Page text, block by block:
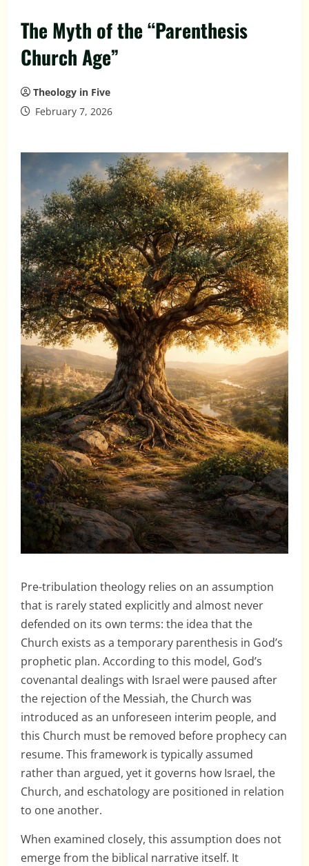
The Myth of the “Parenthesis
Church Age”
Theology in Five
February 7, 2026
Pre-tribulation theology relies on an assumption
that is rarely stated explicitly and almost never
defended on its own terms: the idea that the
Church exists as a temporary parenthesis in God’s
prophetic plan. According to this model, God’s
covenantal dealings with Israel were paused after
the rejection of the Messiah, the Church was
introduced as an unforeseen interim people, and
this Church must be removed before prophecy can
resume. This framework is typically assumed
rather than argued, yet it governs how Israel, the
Church, and eschatology are positioned in relation
to one another.
When examined closely, this assumption does not
emerge from the biblical narrative itself. It